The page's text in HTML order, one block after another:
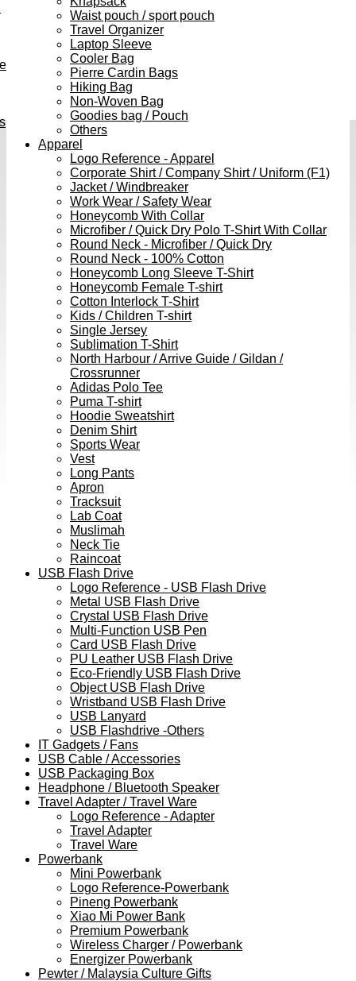
Waist pouch / sport pouch
Travel Organizer
Laptop Sleeve
Cooler Bag
Pierre Cardin Bags
Hiking Bag
Non-Woven Bag
Goodies bag / Pouch
Others
Apparel
Logo Reference - Apparel
Corporate Shirt / Company Shirt / Uniform (F1)
Jacket / Windbreaker
Work Wear / Safety Wear
Honeycomb With Collar
Microfiber / Quick Dry Polo T-Shirt With Collar
Round Neck - Microfiber / Quick Dry
Round Neck - 100% Cotton
Honeycomb Long Sleeve T-Shirt
Honeycomb Female T-shirt
Cotton Interlock T-Shirt
Kids / Children T-shirt
Single Jersey
Sublimation T-Shirt
North Harbour / Arrive Guide / Gildan /
Crossrunner
Adidas Polo Tee
Puma T-shirt
Hoodie Sweatshirt
Denim Shirt
Sports Wear
Vest
Long Pants
Apron
Tracksuit
Lab Coat
Muslimah
Neck Tie
Raincoat
USB Flash Drive
Logo Reference - USB Flash Drive
Metal USB Flash Drive
Crystal USB Flash Drive
Multi-Function USB Pen
Card USB Flash Drive
PU Leather USB Flash Drive
Eco-Friendly USB Flash Drive
Object USB Flash Drive
Wristband USB Flash Drive
USB Lanyard
USB Flashdrive -Others
IT Gadgets / Fans
USB Cable / Accessories
USB Packaging Box
Headphone / Bluetooth Speaker
Travel Adapter / Travel Ware
Logo Reference - Adapter
Travel Adapter
Travel Ware
Powerbank
Mini Powerbank
Logo Reference-Powerbank
Pineng Powerbank
Xiao Mi Power Bank
Premium Powerbank
Wireless Charger / Powerbank
Energizer Powerbank
Pewter / Malaysia Culture Gifts